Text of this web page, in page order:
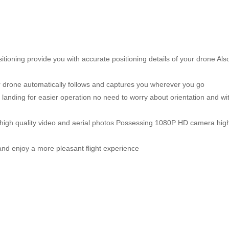
provide you with accurate positioning details of your drone
automatically follows and captures you wherever you go
for easier operation no need to worry about orientation and
quality video and aerial photos Possessing 1080P HD camera
enjoy a more pleasant flight experience